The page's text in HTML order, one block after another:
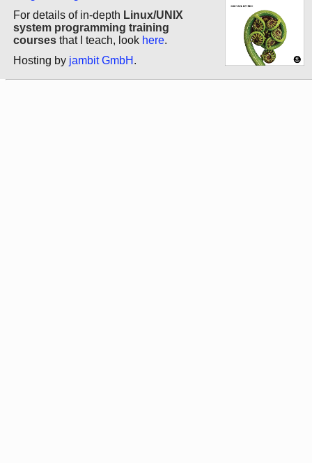
For details of in-depth Linux/UNIX
system programming training
courses that I teach, look here.
Hosting by jambit GmbH .